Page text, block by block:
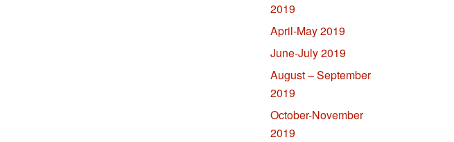
2019
April-May 2019
June-July 2019
August – September
2019
October-November
2019